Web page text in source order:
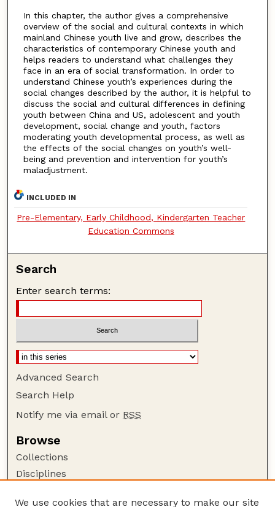
In this chapter, the author gives a comprehensive
overview of the social and cultural contexts in which
mainland Chinese youth live and grow, describes the
characteristics of contemporary Chinese youth and
helps readers to understand what challenges they
face in an era of social transformation. In order to
understand Chinese youth’s experiences during the
social changes described by the author, it is helpful to
discuss the social and cultural differences in defining
youth between China and US, adolescent and youth
development, social change and youth, factors
moderating youth developmental process, as well as
the effects of the social changes on youth’s well-
being and prevention and intervention for youth’s
maladjustment.
INCLUDED IN
Pre-Elementary, Early Childhood, Kindergarten Teacher
Education Commons
Search
Enter search terms:
Advanced Search
Search Help
Notify me via email or RSS
Browse
Collections
Disciplines
We use cookies that are necessary to make our site